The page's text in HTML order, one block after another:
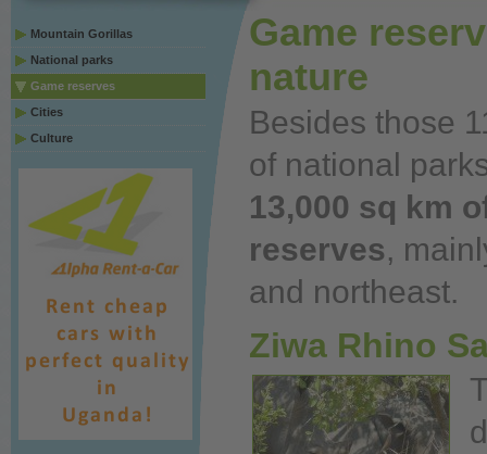
Mountain Gorillas
National parks
Game reserves
Cities
Culture
Game
nature
Besides those
of national
13,000 sq km
reserves,
and northeast.
Ziwa Rhino